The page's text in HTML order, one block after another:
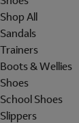
Shop All
Sandals
Trainers
Boots & Wellies
Shoes
School Shoes
Slippers